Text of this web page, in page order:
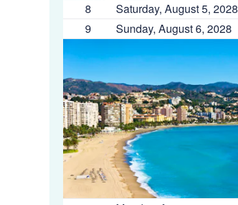
8 Saturday, August 5, 2028
9
Sunday, August 6, 2028